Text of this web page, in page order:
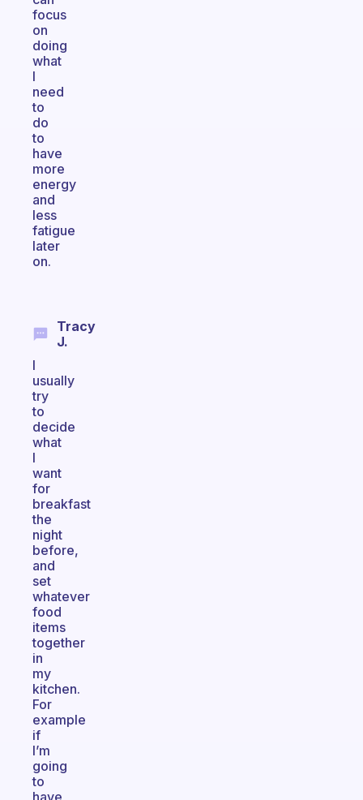
focus
on
doing
what
I
need
to
do
to
have
more
energy
and
less
fatigue
later
on.
Tracy
J.
I
usually
try
to
decide
what
I
want
for
breakfast
the
night
before,
and
set
whatever
food
items
together
in
my
kitchen.
For
example
if
I’m
going
to
have